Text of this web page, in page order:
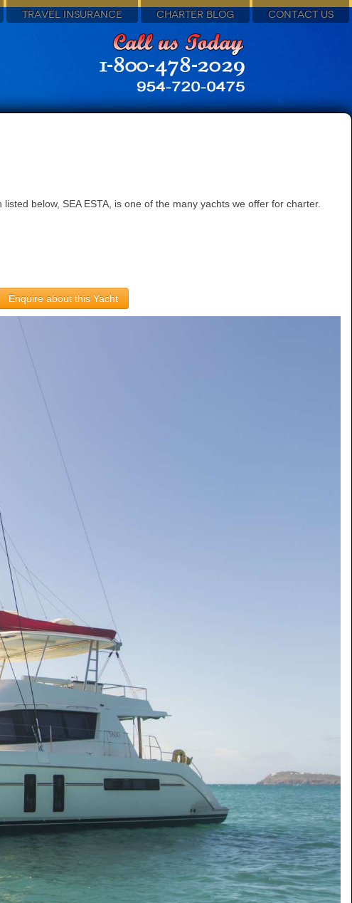
TRAVEL INSURANCE CHARTER BLOG CONTACT US
below, SEA ESTA, is one of the many yachts we offer for charter.
Enquire about this Yacht